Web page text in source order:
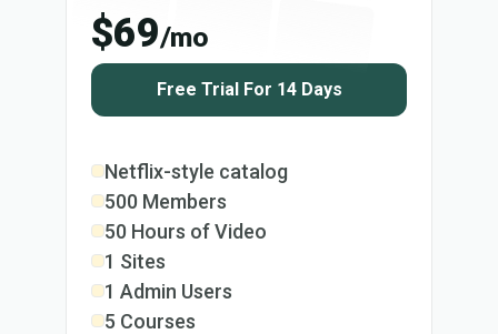
$69/mo
Free Trial For 14 Days
Netflix-style catalog
500 Members
50 Hours of Video
1 Sites
1 Admin Users
5 Courses